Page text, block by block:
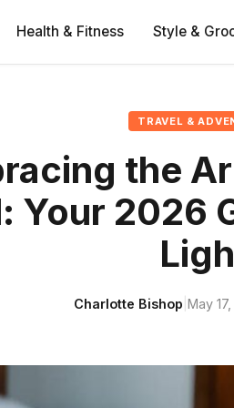
Health & Fitness Style &
TRAVEL &
the
Your 2026
Charlotte Bishop May